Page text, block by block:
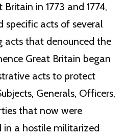
in 1773 and 1774,
acts of several
acts that denounced the
Great Britain began
acts to protect
Generals, Officers,
that now were
in a hostile militarized